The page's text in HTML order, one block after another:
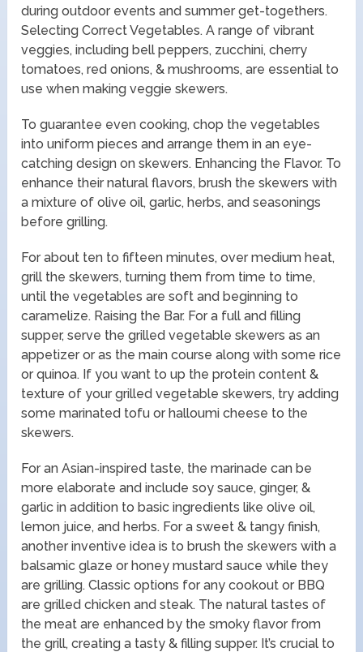
during outdoor events and summer get-togethers.
Selecting Correct Vegetables. A range of vibrant
veggies, including bell peppers, zucchini, cherry
tomatoes, red onions, & mushrooms, are essential to
use when making veggie skewers.
To guarantee even cooking, chop the vegetables
into uniform pieces and arrange them in an eye-
catching design on skewers. Enhancing the Flavor. To
enhance their natural flavors, brush the skewers with
a mixture of olive oil, garlic, herbs, and seasonings
before grilling.
For about ten to fifteen minutes, over medium heat,
grill the skewers, turning them from time to time,
until the vegetables are soft and beginning to
caramelize. Raising the Bar. For a full and filling
supper, serve the grilled vegetable skewers as an
appetizer or as the main course along with some rice
or quinoa. If you want to up the protein content &
texture of your grilled vegetable skewers, try adding
some marinated tofu or halloumi cheese to the
skewers.
For an Asian-inspired taste, the marinade can be
more elaborate and include soy sauce, ginger, &
garlic in addition to basic ingredients like olive oil,
lemon juice, and herbs. For a sweet & tangy finish,
another inventive idea is to brush the skewers with a
balsamic glaze or honey mustard sauce while they
are grilling. Classic options for any cookout or BBQ
are grilled chicken and steak. The natural tastes of
the meat are enhanced by the smoky flavor from
the grill, creating a tasty & filling supper. It’s crucial to